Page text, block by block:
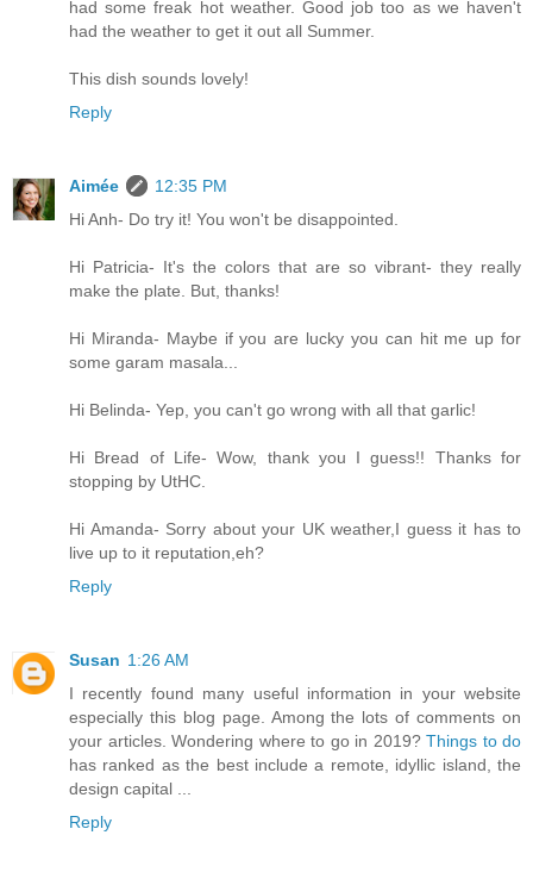
had some freak hot weather. Good job too as we haven't
had the weather to get it out all Summer.
This dish sounds lovely!
Reply
Aimée
12:35 PM
Hi Anh- Do try it! You won't be disappointed.
Hi Patricia- It's the colors that are so vibrant- they really
make the plate. But, thanks!
Hi Miranda- Maybe if you are lucky you can hit me up for
some garam masala...
Hi Belinda- Yep, you can't go wrong with all that garlic!
Hi Bread of Life- Wow, thank you I guess!! Thanks for
stopping by UtHC.
Hi Amanda- Sorry about your UK weather,I guess it has to
live up to it reputation,eh?
Reply
Susan 1:26 AM
I recently found many useful information in your website
especially this blog page. Among the lots of comments on
your articles. Wondering where to go in 2019? Things to do
has ranked as the best include a remote, idyllic island, the
design capital ...
Reply